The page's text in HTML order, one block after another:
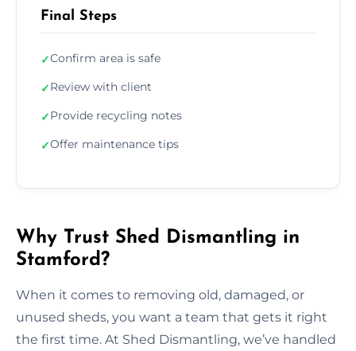
Final Steps
✓Confirm area is safe
✓Review with client
✓Provide recycling notes
✓Offer maintenance tips
Why Trust Shed Dismantling in
Stamford?
When it comes to removing old, damaged, or
unused sheds, you want a team that gets it right
the first time. At Shed Dismantling, we’ve handled